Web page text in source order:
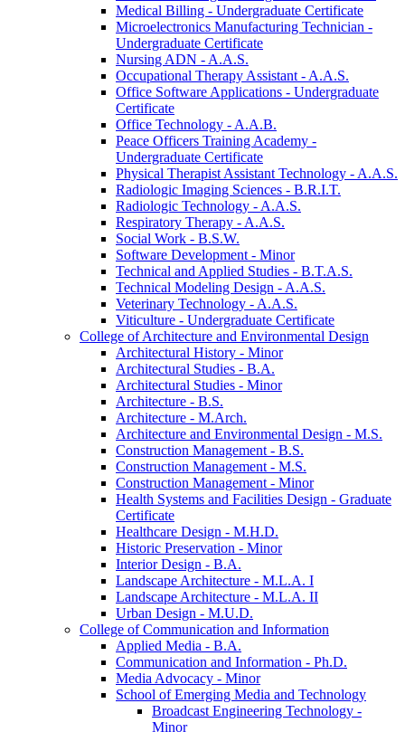
Medical Billing -​ Undergraduate Certificate
Microelectronics Manufacturing Technician -​
Undergraduate Certificate
Nursing ADN -​ A.A.S.
Occupational Therapy Assistant -​ A.A.S.
Office Software Applications -​ Undergraduate
Certificate
Office Technology -​ A.A.B.
Peace Officers Training Academy -​
Undergraduate Certificate
Physical Therapist Assistant Technology -​ A.A.S.
Radiologic Imaging Sciences -​ B.R.I.T.
Radiologic Technology -​ A.A.S.
Respiratory Therapy -​ A.A.S.
Social Work -​ B.S.W.
Software Development -​ Minor
Technical and Applied Studies -​ B.T.A.S.
Technical Modeling Design -​ A.A.S.
Veterinary Technology -​ A.A.S.
Viticulture -​ Undergraduate Certificate
College of Architecture and Environmental Design
Architectural History -​ Minor
Architectural Studies -​ B.A.
Architectural Studies -​ Minor
Architecture -​ B.S.
Architecture -​ M.Arch.
Architecture and Environmental Design -​ M.S.
Construction Management -​ B.S.
Construction Management -​ M.S.
Construction Management -​ Minor
Health Systems and Facilities Design -​ Graduate
Certificate
Healthcare Design -​ M.H.D.
Historic Preservation -​ Minor
Interior Design -​ B.A.
Landscape Architecture -​ M.L.A. I
Landscape Architecture -​ M.L.A. II
Urban Design -​ M.U.D.
College of Communication and Information
Applied Media -​ B.A.
Communication and Information -​ Ph.D.
Media Advocacy -​ Minor
School of Emerging Media and Technology
Broadcast Engineering Technology -​
Minor